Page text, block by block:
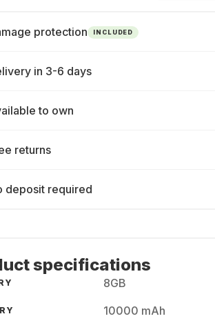
protection INCLUDED
in 3-6 days
to own
returns
deposit required
specifications
8GB
10000 mAh